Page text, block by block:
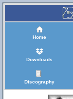
Home
Downloads
Discography